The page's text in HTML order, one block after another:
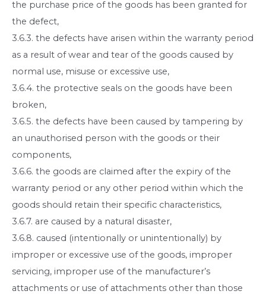
the purchase price of the goods has been granted for
the defect,
3.6.3. the defects have arisen within the warranty period
as a result of wear and tear of the goods caused by
normal use, misuse or excessive use,
3.6.4. the protective seals on the goods have been
broken,
3.6.5. the defects have been caused by tampering by
an unauthorised person with the goods or their
components,
3.6.6. the goods are claimed after the expiry of the
warranty period or any other period within which the
goods should retain their specific characteristics,
3.6.7. are caused by a natural disaster,
3.6.8. caused (intentionally or unintentionally) by
improper or excessive use of the goods, improper
servicing, improper use of the manufacturer’s
attachments or use of attachments other than those